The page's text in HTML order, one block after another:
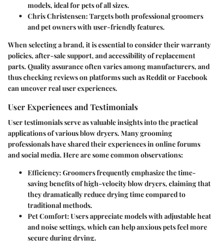
models, ideal for pets of all sizes.
Chris Christensen: Targets both professional groomers
and pet owners with user-friendly features.
When selecting a brand, it is essential to consider their warranty
policies, after-sale support, and accessibility of replacement
parts. Quality assurance often varies among manufacturers, and
thus checking reviews on platforms such as Reddit or Facebook
can uncover real user experiences.
User Experiences and Testimonials
User testimonials serve as valuable insights into the practical
applications of various blow dryers. Many grooming
professionals have shared their experiences in online forums
and social media. Here are some common observations:
Efficiency: Groomers frequently emphasize the time-
saving benefits of high-velocity blow dryers, claiming that
they dramatically reduce drying time compared to
traditional methods.
Pet Comfort: Users appreciate models with adjustable heat
and noise settings, which can help anxious pets feel more
secure during drying.